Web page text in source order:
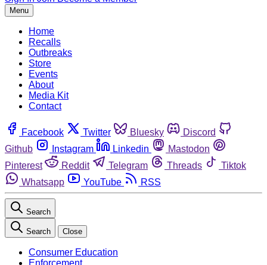
Menu
Home
Recalls
Outbreaks
Store
Events
About
Media Kit
Contact
Facebook Twitter Bluesky
Discord
Github
Instagram Linkedin
Mastodon
Pinterest
Reddit Telegram Threads
Tiktok
Whatsapp
YouTube RSS
Search
Search Close
Consumer Education
Enforcement